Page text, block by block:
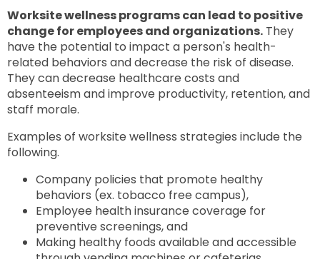
option
Worksite wellness programs can lead to positive
change for employees and organizations. They
have the potential to impact a person's health-
related behaviors and decrease the risk of disease.
They can decrease healthcare costs and
absenteeism and improve productivity, retention, and
staff morale.
Examples of worksite wellness strategies include the
following.
Company policies that promote healthy
behaviors (ex. tobacco free campus),
Employee health insurance coverage for
preventive screenings, and
Making healthy foods available and accessible